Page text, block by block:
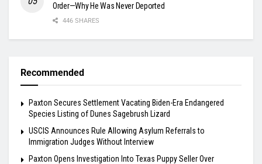
Order—Why He Was Never Deported
446 SHARES
Recommended
Paxton Secures Settlement Vacating Biden-Era Endangered
Species Listing of Dunes Sagebrush Lizard
USCIS Announces Rule Allowing Asylum Referrals to
Immigration Judges Without Interview
Paxton Opens Investigation Into Texas Puppy Seller Over